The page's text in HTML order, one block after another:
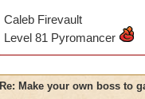
Caleb Firevault
Level 81 Pyromancer
Re: Make your own boss to